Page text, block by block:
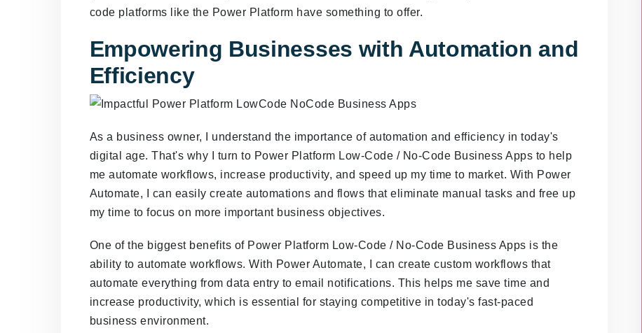
code platforms like the Power Platform have something to offer.
Empowering Businesses with Automation and
Efficiency
As a business owner, I understand the importance of automation and efficiency in today's
digital age. That's why I turn to Power Platform Low-Code / No-Code Business Apps to help
me automate workflows, increase productivity, and speed up my time to market. With Power
Automate, I can easily create automations and flows that eliminate manual tasks and free up
my time to focus on more important business objectives.
One of the biggest benefits of Power Platform Low-Code / No-Code Business Apps is the
ability to automate workflows. With Power Automate, I can create custom workflows that
automate everything from data entry to email notifications. This helps me save time and
increase productivity, which is essential for staying competitive in today's fast-paced
business environment.